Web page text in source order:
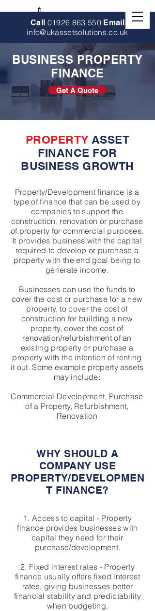
Call 01926 863 550 Email
info@ukassetsolutions.co.uk
BUSINESS PROPERTY
FINANCE
Get A Quote
PROPERTY ASSET
FINANCE FOR
BUSINESS GROWTH
Property/Development finance is a
type of finance that can be used by
companies to support the
construction, renovation or purchase
of property for commercial purposes.
It provides business with the capital
required to develop or purchase a
property with the end goal being to
generate income.
Businesses can use the funds to
cover the cost or purchase for a new
property, to cover the cost of
construction for building a new
property, cover the cost of
renovation/refurbishment of an
existing property or purchase a
property with the intention of renting
it out. Some example property assets
may include:
Commercial Development, Purchase
of a Property, Refurbishment,
Renovation
WHY SHOULD A
COMPANY USE
PROPERTY/DEVELOPMEN
T FINANCE?
1. Access to capital - Property
finance provides businesses with
capital they need for their
purchase/development.
2. Fixed interest rates - Property
finance usually offers fixed interest
rates, giving businesses better
financial stability and predictability
when budgeting.